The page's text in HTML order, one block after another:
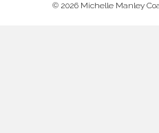
© 2026 Michelle Manley